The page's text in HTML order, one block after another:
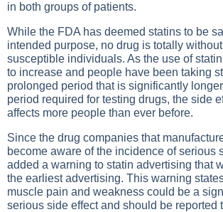
in both groups of patients.
While the FDA has deemed statins to be
intended purpose, no drug is totally
susceptible individuals. As the use of
to increase and people have been taking
prolonged period that is significantly
period required for testing drugs, the side
affects more people than ever before.
Since the drug companies that
become aware of the incidence of serious
added a warning to statin advertising that
the earliest advertising. This warning
muscle pain and weakness could be a
serious side effect and should be reported